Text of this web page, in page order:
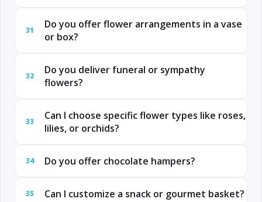
31
Do you offer flower arrangements in a vase
or box?
32
Do you deliver funeral or sympathy
flowers?
33
Can I choose specific flower types like roses,
lilies, or orchids?
34 Do you offer chocolate hampers?
35 Can I customize a snack or gourmet basket?